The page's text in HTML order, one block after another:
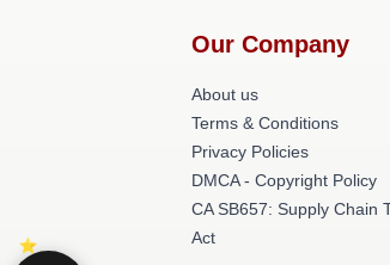
Our Company
About us
Terms & Conditions
Privacy Policies
DMCA - Copyright Policy
CA SB657: Supply Chain
Act